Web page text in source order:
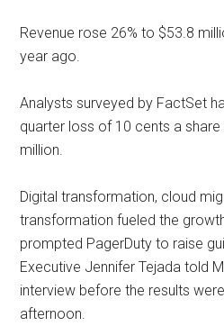
Revenue rose 26% to $53.8
year ago.
Analysts surveyed by FactSet
quarter loss of 10 cents a
million.
Digital transformation, cloud
transformation fueled the
prompted PagerDuty to raise
Executive Jennifer Tejada told
interview before the results
afternoon.